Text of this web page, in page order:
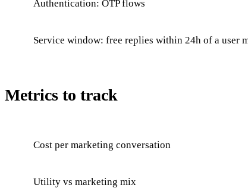
Authentication: OTP flows
Service window: free replies within 24h of a user
Metrics to track
Cost per marketing conversation
Utility vs marketing mix